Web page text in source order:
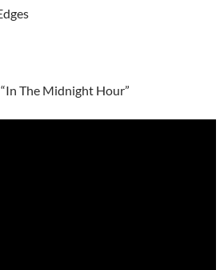
“In The Midnight Hour”